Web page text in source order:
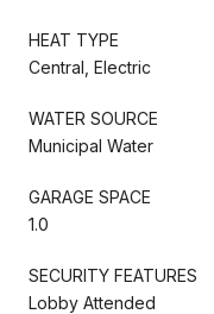
HEAT TYPE
Central, Electric
WATER SOURCE
Municipal Water
GARAGE SPACE
1.0
SECURITY FEATURES
Lobby Attended